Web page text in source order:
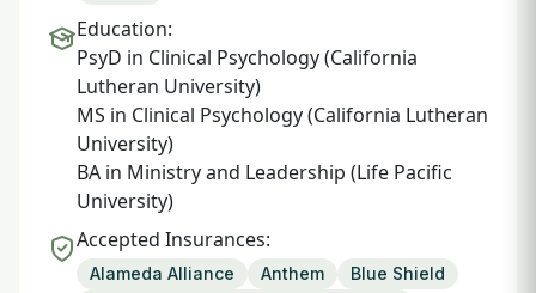
Education:
PsyD in Clinical Psychology (California
Lutheran University)
MS in Clinical Psychology (California Lutheran
University)
BA in Ministry and Leadership (Life Pacific
University)
Accepted Insurances:
Alameda Alliance Anthem
Blue Shield